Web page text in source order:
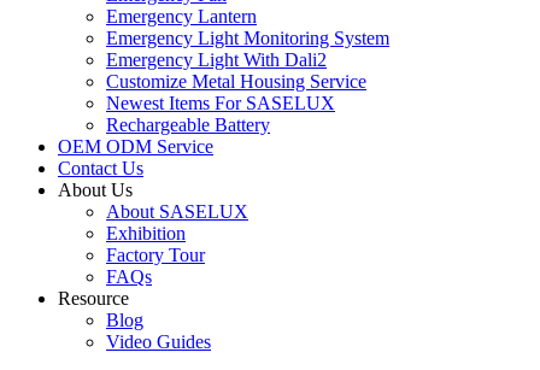
Emergency Lantern
Emergency Light Monitoring System
Emergency Light With Dali2
Customize Metal Housing Service
Newest Items For SASELUX
Rechargeable Battery
OEM ODM Service
Contact Us
About Us
About SASELUX
Exhibition
Factory Tour
FAQs
Resource
Blog
Video Guides